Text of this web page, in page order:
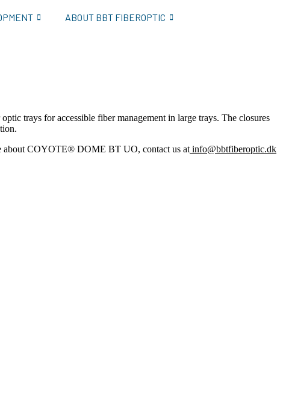
ABOUT BBT FIBEROPTIC
trays for accessible fiber management in large trays. The closures
about COYOTE® DOME BT UO, contact us at info@bbtfiberoptic.dk